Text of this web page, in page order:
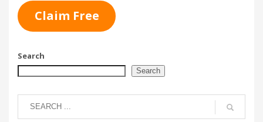
Claim Free
Search
Search